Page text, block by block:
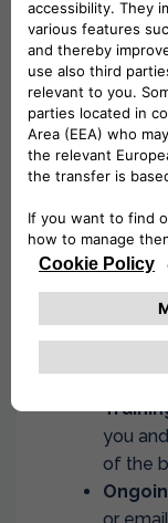
success
At Drivalia,
I.T
Fleet:
of
strong
you
of the